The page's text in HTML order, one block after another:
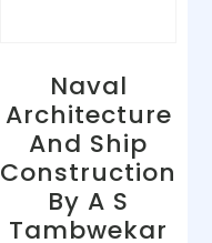
Naval
Architecture
And Ship
Construction
By A S
Tambwekar